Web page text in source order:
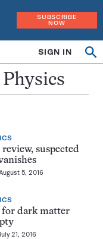
SUBSCRIBE
NOW
SIGN IN
suspected
5, 2016
for dark matter
July 21, 2016